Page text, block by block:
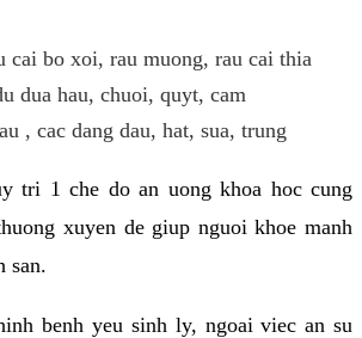
cai bo xoi, rau muong, rau cai thia
dua hau, chuoi, quyt, cam
, cac dang dau, hat, sua, trung
tri 1 che do an uong khoa hoc cung
xuyen de giup nguoi khoe manh
san.
benh yeu sinh ly, ngoai viec an su